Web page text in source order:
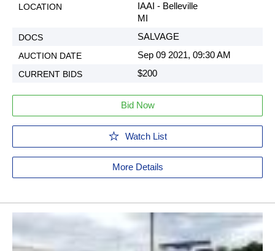
IAAI - Belleville
MI
SALVAGE
Sep 09 2021, 09:30 AM
$200
Bid Now
Watch List
More Details